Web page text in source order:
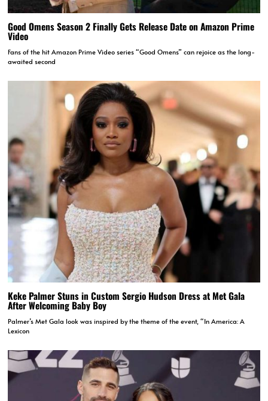
Good Omens Season 2 Finally Gets Release Date on Amazon Prime
Video
Fans of the hit Amazon Prime Video series “Good Omens” can rejoice as the long-
awaited second
Keke Palmer Stuns in Custom Sergio Hudson Dress at Met Gala
After Welcoming Baby Boy
Palmer’s Met Gala look was inspired by the theme of the event, “In America: A
Lexicon